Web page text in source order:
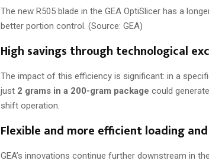
The new R505 blade in the GEA OptiSlicer has a
better portion control. (Source: GEA)
High savings through technological
The impact of this efficiency is significant: in a
just 2 grams in a 200-gram package could
shift operation.
Flexible and more efficient loading
GEA’s innovations continue further downstream in